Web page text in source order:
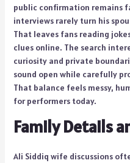
public confirmation remains
interviews rarely turn his
That leaves fans reading
clues online. The search
curiosity and private
sound open while carefully
That balance feels messy,
for performers today.
Family Details
Ali Siddiq wife discussions